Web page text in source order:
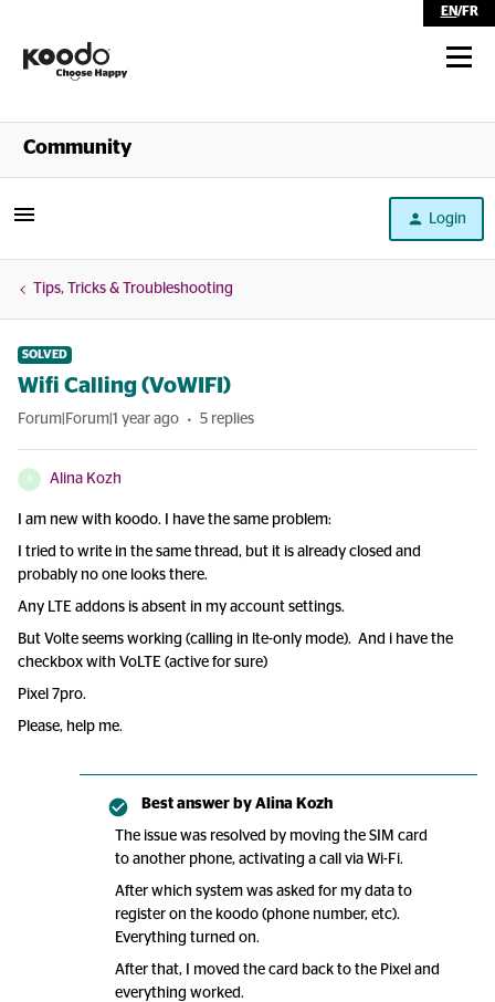
EN/FR
Shop
Community
Login
Tips, Tricks & Troubleshooting
SOLVED
Wifi Calling (VoWIFI)
Forum|Forum|1 year ago 5 replies
A Alina Kozh
I am new with koodo. I have the same problem:
I tried to write in the same thread, but it is already closed and
probably no one looks there.
Any LTE addons is absent in my account settings.
But Volte seems working (calling in lte-only mode). And i have the
checkbox with VoLTE (active for sure)
Pixel 7pro.
Please, help me.
Best answer by Alina Kozh
The issue was resolved by moving the SIM card
to another phone, activating a call via Wi-Fi.
After which system was asked for my data to
register on the koodo (phone number, etc).
Everything turned on.
After that, I moved the card back to the Pixel and
everything worked.